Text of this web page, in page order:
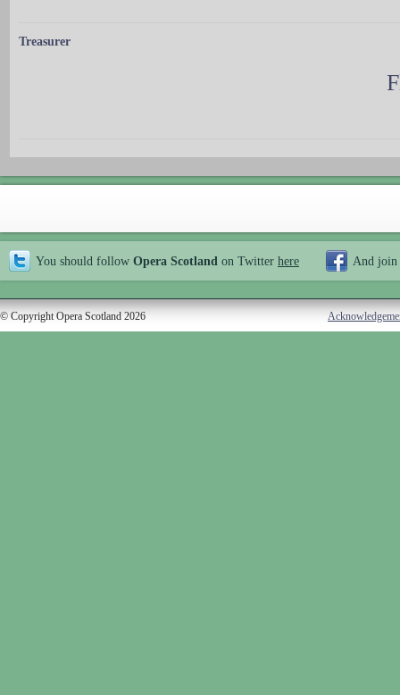
Treasurer
You should follow Opera Scotland on Twitter here And join
© Copyright Opera Scotland 2026